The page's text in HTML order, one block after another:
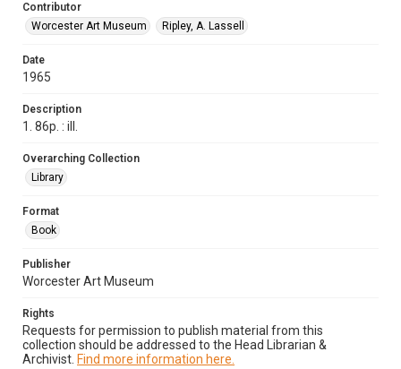
Contributor
Worcester Art Museum
Ripley, A. Lassell
Date
1965
Description
1. 86p. : ill.
Overarching Collection
Library
Format
Book
Publisher
Worcester Art Museum
Rights
Requests for permission to publish material from this
collection should be addressed to the Head Librarian &
Archivist. Find more information here.